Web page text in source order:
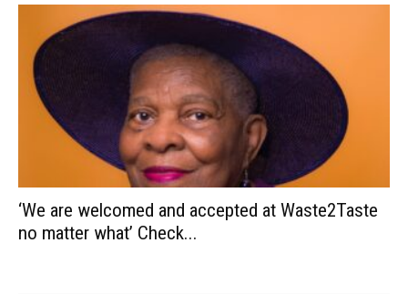
‘We are welcomed and accepted at Waste2Taste
no matter what’ Check...